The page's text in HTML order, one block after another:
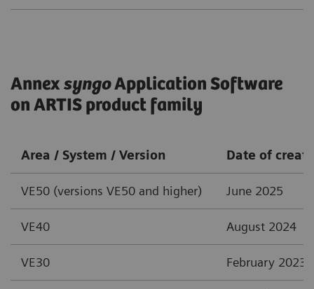
AnnexsyngoApplication Software
on ARTIS product family
Area / System / Version Date of
VE50 (versions VE50 and higher) June 2025
VE40 August 2024
VE30 February 2023